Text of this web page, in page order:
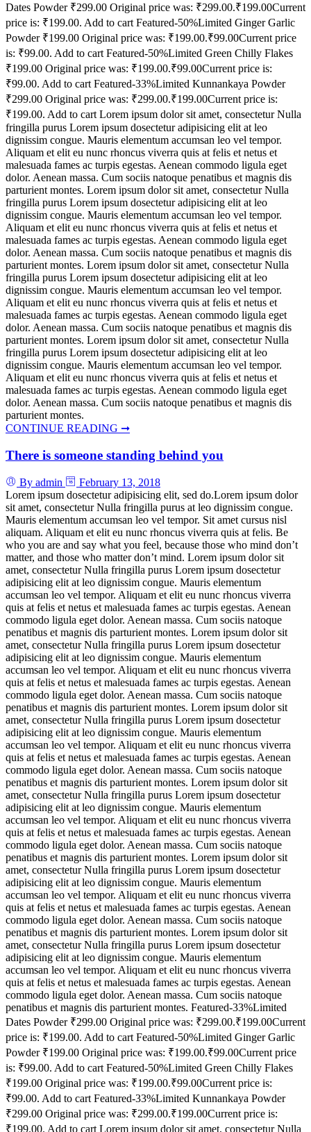
Dates Powder ₹299.00 Original price was: ₹299.00.₹199.00Current
price is: ₹199.00. Add to cart Featured-50%Limited Ginger Garlic
Powder ₹199.00 Original price was: ₹199.00.₹99.00Current price
is: ₹99.00. Add to cart Featured-50%Limited Green Chilly Flakes
₹199.00 Original price was: ₹199.00.₹99.00Current price is:
₹99.00. Add to cart Featured-33%Limited Kunnankaya Powder
₹299.00 Original price was: ₹299.00.₹199.00Current price is:
₹199.00. Add to cart Lorem ipsum dolor sit amet, consectetur Nulla
fringilla purus Lorem ipsum dosectetur adipisicing elit at leo
dignissim congue. Mauris elementum accumsan leo vel tempor.
Aliquam et elit eu nunc rhoncus viverra quis at felis et netus et
malesuada fames ac turpis egestas. Aenean commodo ligula eget
dolor. Aenean massa. Cum sociis natoque penatibus et magnis dis
parturient montes. Lorem ipsum dolor sit amet, consectetur Nulla
fringilla purus Lorem ipsum dosectetur adipisicing elit at leo
dignissim congue. Mauris elementum accumsan leo vel tempor.
Aliquam et elit eu nunc rhoncus viverra quis at felis et netus et
malesuada fames ac turpis egestas. Aenean commodo ligula eget
dolor. Aenean massa. Cum sociis natoque penatibus et magnis dis
parturient montes. Lorem ipsum dolor sit amet, consectetur Nulla
fringilla purus Lorem ipsum dosectetur adipisicing elit at leo
dignissim congue. Mauris elementum accumsan leo vel tempor.
Aliquam et elit eu nunc rhoncus viverra quis at felis et netus et
malesuada fames ac turpis egestas. Aenean commodo ligula eget
dolor. Aenean massa. Cum sociis natoque penatibus et magnis dis
parturient montes. Lorem ipsum dolor sit amet, consectetur Nulla
fringilla purus Lorem ipsum dosectetur adipisicing elit at leo
dignissim congue. Mauris elementum accumsan leo vel tempor.
Aliquam et elit eu nunc rhoncus viverra quis at felis et netus et
malesuada fames ac turpis egestas. Aenean commodo ligula eget
dolor. Aenean massa. Cum sociis natoque penatibus et magnis dis
parturient montes.
CONTINUE READING ➞
There is someone standing behind you
By admin
February 13, 2018
Lorem ipsum dosectetur adipisicing elit, sed do.Lorem ipsum dolor
sit amet, consectetur Nulla fringilla purus at leo dignissim congue.
Mauris elementum accumsan leo vel tempor. Sit amet cursus nisl
aliquam. Aliquam et elit eu nunc rhoncus viverra quis at felis. Be
who you are and say what you feel, because those who mind don’t
matter, and those who matter don’t mind. Lorem ipsum dolor sit
amet, consectetur Nulla fringilla purus Lorem ipsum dosectetur
adipisicing elit at leo dignissim congue. Mauris elementum
accumsan leo vel tempor. Aliquam et elit eu nunc rhoncus viverra
quis at felis et netus et malesuada fames ac turpis egestas. Aenean
commodo ligula eget dolor. Aenean massa. Cum sociis natoque
penatibus et magnis dis parturient montes. Lorem ipsum dolor sit
amet, consectetur Nulla fringilla purus Lorem ipsum dosectetur
adipisicing elit at leo dignissim congue. Mauris elementum
accumsan leo vel tempor. Aliquam et elit eu nunc rhoncus viverra
quis at felis et netus et malesuada fames ac turpis egestas. Aenean
commodo ligula eget dolor. Aenean massa. Cum sociis natoque
penatibus et magnis dis parturient montes. Lorem ipsum dolor sit
amet, consectetur Nulla fringilla purus Lorem ipsum dosectetur
adipisicing elit at leo dignissim congue. Mauris elementum
accumsan leo vel tempor. Aliquam et elit eu nunc rhoncus viverra
quis at felis et netus et malesuada fames ac turpis egestas. Aenean
commodo ligula eget dolor. Aenean massa. Cum sociis natoque
penatibus et magnis dis parturient montes. Lorem ipsum dolor sit
amet, consectetur Nulla fringilla purus Lorem ipsum dosectetur
adipisicing elit at leo dignissim congue. Mauris elementum
accumsan leo vel tempor. Aliquam et elit eu nunc rhoncus viverra
quis at felis et netus et malesuada fames ac turpis egestas. Aenean
commodo ligula eget dolor. Aenean massa. Cum sociis natoque
penatibus et magnis dis parturient montes. Lorem ipsum dolor sit
amet, consectetur Nulla fringilla purus Lorem ipsum dosectetur
adipisicing elit at leo dignissim congue. Mauris elementum
accumsan leo vel tempor. Aliquam et elit eu nunc rhoncus viverra
quis at felis et netus et malesuada fames ac turpis egestas. Aenean
commodo ligula eget dolor. Aenean massa. Cum sociis natoque
penatibus et magnis dis parturient montes. Lorem ipsum dolor sit
amet, consectetur Nulla fringilla purus Lorem ipsum dosectetur
adipisicing elit at leo dignissim congue. Mauris elementum
accumsan leo vel tempor. Aliquam et elit eu nunc rhoncus viverra
quis at felis et netus et malesuada fames ac turpis egestas. Aenean
commodo ligula eget dolor. Aenean massa. Cum sociis natoque
penatibus et magnis dis parturient montes. Featured-33%Limited
Dates Powder ₹299.00 Original price was: ₹299.00.₹199.00Current
price is: ₹199.00. Add to cart Featured-50%Limited Ginger Garlic
Powder ₹199.00 Original price was: ₹199.00.₹99.00Current price
is: ₹99.00. Add to cart Featured-50%Limited Green Chilly Flakes
₹199.00 Original price was: ₹199.00.₹99.00Current price is:
₹99.00. Add to cart Featured-33%Limited Kunnankaya Powder
₹299.00 Original price was: ₹299.00.₹199.00Current price is:
₹199.00. Add to cart Lorem ipsum dolor sit amet, consectetur Nulla